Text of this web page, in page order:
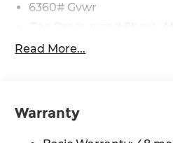
6360# Gvwr
Front And Rear Anti-Roll
Quasi-Dual Stainless
Tailpipe Finisher
Permanent Locking
Read More...
Warranty